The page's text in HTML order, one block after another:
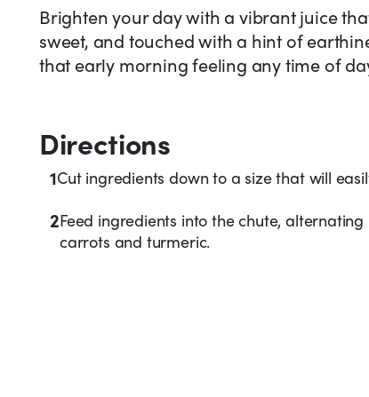
Brighten your day with a vibrant juice
sweet, and touched with a hint of
that early morning feeling any time of
Directions
1Cut ingredients down to a size that will
2Feed ingredients into the chute,
carrots and turmeric.